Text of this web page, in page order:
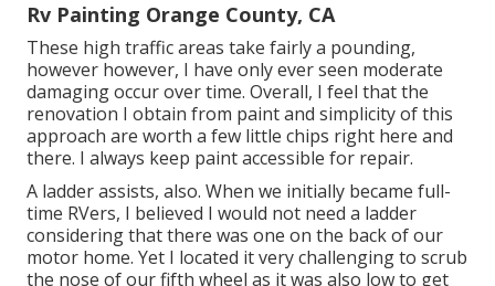
Rv Painting Orange County, CA
These high traffic areas take fairly a pounding,
however however, I have only ever seen moderate
damaging occur over time. Overall, I feel that the
renovation I obtain from paint and simplicity of this
approach are worth a few little chips right here and
there. I always keep paint accessible for repair.
A ladder assists, also. When we initially became full-
time RVers, I believed I would not need a ladder
considering that there was one on the back of our
motor home. Yet I located it very challenging to scrub
the nose of our fifth wheel as it was also low to get